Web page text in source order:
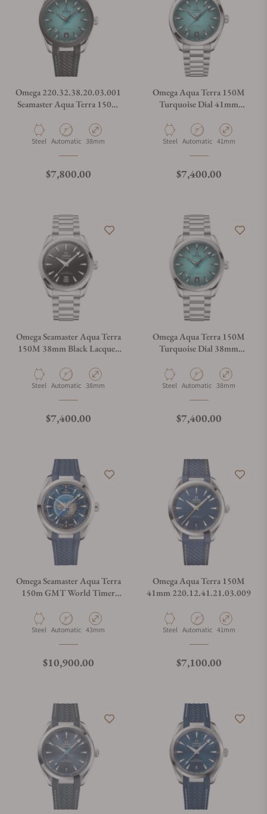
Omega 220.32.38.20.03.001
Seamaster Aqua Terra 150M
Material
Steel Movement Type
Automatic Case Diameter
38mm
Regular price
$7,800.00
Omega Aqua Terra 150M
Turquoise Dial 41mm
Material
Steel Movement Type
Automatic Case Diameter
41mm
Regular price
$7,400.00
Omega Seamaster Aqua Terra
150M 38mm Black Lacquer
Material
Steel Movement Type
Automatic Case Diameter
38mm
Regular price
$7,400.00
Omega Aqua Terra 150M
Turquoise Dial 38mm
Material
Steel Movement Type
Automatic Case Diameter
38mm
Regular price
$7,400.00
Omega Seamaster Aqua Terra
150m GMT World Timer
Material
Steel Movement Type
Automatic Case Diameter
43mm
Regular price
$10,900.00
Omega Aqua Terra 150M
41mm 220.12.41.21.03.009
Material
Steel Movement Type
Automatic Case Diameter
41mm
Regular price
$7,100.00